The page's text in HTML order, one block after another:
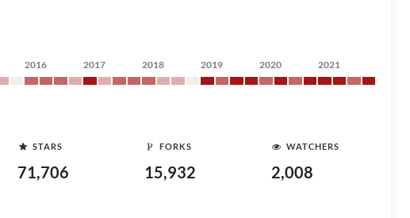
2016 2017 2018 2019 2020 2021
STARS
71,706
FORKS
15,932
WATCHERS
2,008